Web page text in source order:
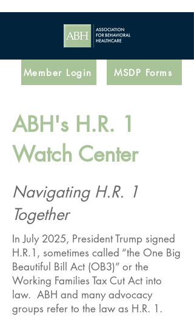
Member Login MSDP Forms
ABH's H.R. 1
Watch Center
Navigating H.R. 1
Together​
In July 2025, President Trump signed
H.R.1, sometimes called “the One Big
Beautiful Bill Act (OB3)” or the
Working Families Tax Cut Act into
law. ABH and many advocacy
groups refer to the law as H.R. 1.